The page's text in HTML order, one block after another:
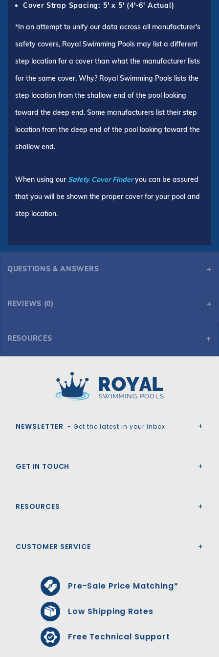
Cover Strap Spacing: 5' x 5' (4'-6' Actual)
*In an attempt to unify our data across all manufacturer's
safety covers, Royal Swimming Pools may list a different
step location for a cover than what the manufacturer lists
for the same cover. Why? Royal Swimming Pools lists the
step location from the shallow end of the pool looking
toward the deep end. Some manufacturers list their step
location from the deep end of the pool looking toward the
shallow end.
When using our Safety Cover Finderyou can be assured
that you will be shown the proper cover for your pool and
step location.
QUESTIONS & ANSWERS
REVIEWS (0)
RESOURCES
NEWSLETTER - Get the latest in your inbox.
GET IN TOUCH
RESOURCES
CUSTOMER SERVICE
Pre-Sale Price Matching*
Low Shipping Rates
Free Technical Support